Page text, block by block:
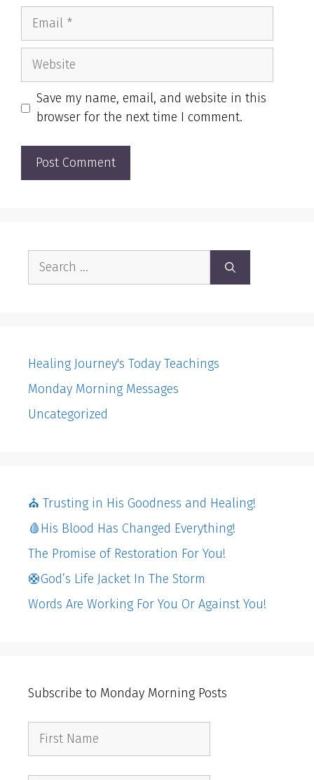
Email
Website
Save my name, email, and website in this
browser for the next time I comment.
Search
Healing Journey's Today Teachings
Monday Morning Messages
Uncategorized
⛪️ Trusting in His Goodness and Healing!
🩸His Blood Has Changed Everything!
The Promise of Restoration For You!
🛟God’s Life Jacket In The Storm
Words Are Working For You Or Against You!
Subscribe to Monday Morning Posts